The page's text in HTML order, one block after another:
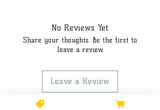
No Reviews Yet
Share your thoughts. Be the first to
leave a review.
Leave a Review